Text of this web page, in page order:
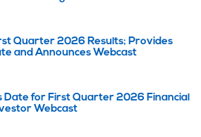
Quarter 2026 Results; Provides
and Announces Webcast
Date for First Quarter 2026 Financial
Webcast